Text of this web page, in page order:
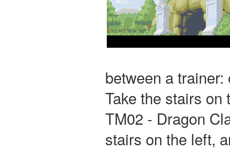
between a
Take the stairs on
TM02 - Dragon
stairs on the left,